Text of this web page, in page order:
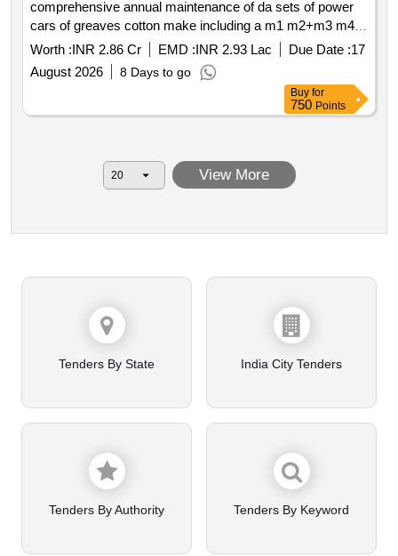
comprehensive annual maintenance of da sets of power
cars of greaves cotton make including a m1 m2+m3 m4
checxk schedule maintenance of dg set of 500kva
greaves cotton make along with its accessories fitted in
power cars of primary maintenance rakes of bsl division
Worth :INR 2.86 Cr EMD :INR 2.93 Lac Due Date :17
August 2026
8 Days to go
Buy for
750 Points
View More
Tenders By State India City Tenders
Tenders By Authority Tenders By Keyword